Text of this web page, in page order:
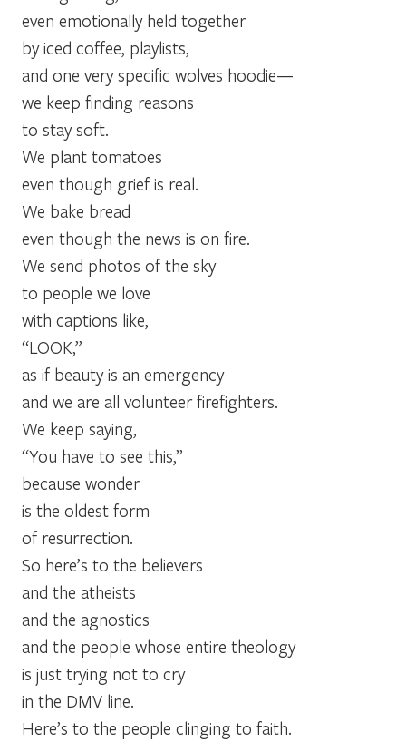
even emotionally held together
by iced coffee, playlists,
and one very specific wolves hoodie—
we keep finding reasons
to stay soft.
We plant tomatoes
even though grief is real.
We bake bread
even though the news is on fire.
We send photos of the sky
to people we love
with captions like,
“LOOK,”
as if beauty is an emergency
and we are all volunteer firefighters.
We keep saying,
“You have to see this,”
because wonder
is the oldest form
of resurrection.
So here’s to the believers
and the atheists
and the agnostics
and the people whose entire theology
is just trying not to cry
in the DMV line.
Here’s to the people clinging to faith.